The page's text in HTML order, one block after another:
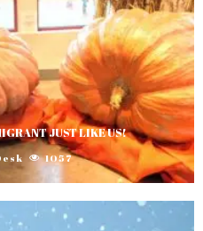
JUST LIKE US!
1057